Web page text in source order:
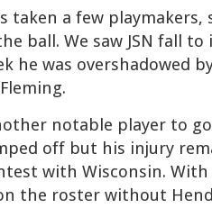
taken a few playmakers,
ball. We saw JSN fall
he was overshadowed
notable player to
off but his injury
with Wisconsin.
the roster without